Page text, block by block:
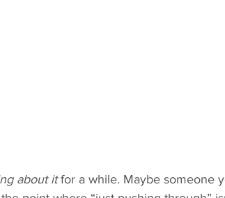
about it for a while. Maybe someone